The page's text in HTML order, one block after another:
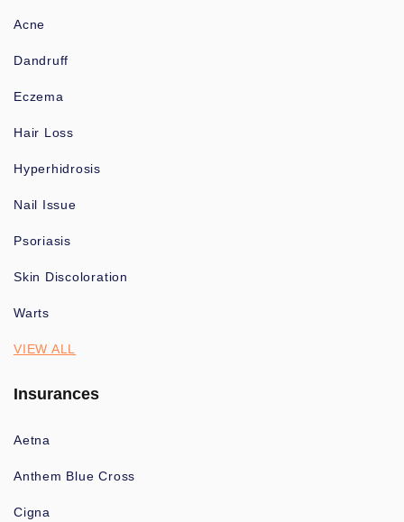
Acne
Dandruff
Eczema
Hair Loss
Hyperhidrosis
Nail Issue
Psoriasis
Skin Discoloration
Warts
VIEW ALL
Insurances
Aetna
Anthem Blue Cross
Cigna